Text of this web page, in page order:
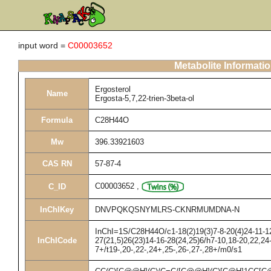
input word = C00003652
Metabolite
Name
Ergosterol
Ergosta-5,7,22-trien-3beta-ol
Formula C28H44O
Mw 396.33921603
CAS RN 57-87-4
C_ID C00003652 ,
InChIKey DNVPQKQSNYMLRS-CKNRMUMDNA-N
InChICode
InChI=1S/C28H44O/c1-18(2)19(3)7-8-20(4)24-11-
27(21,5)26(23)14-16-28(24,25)6/h7-10,18-
7+/t19-,20-,22-,24+,25-,26-,27-,28+/m0/s1